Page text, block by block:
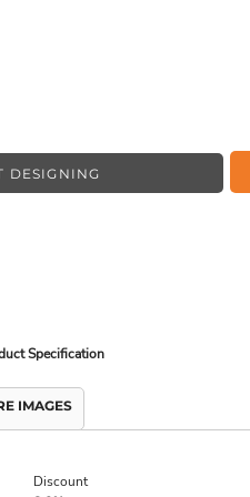
DESIGNING
Specification
IMAGES
Discount